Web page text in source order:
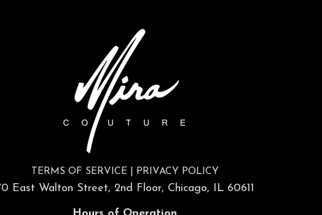
TERMS OF SERVICE| PRIVACY POLICY
East Walton Street, 2nd Floor, Chicago, IL 60611